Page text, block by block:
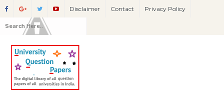
Disclaimer Contact Privacy Policy